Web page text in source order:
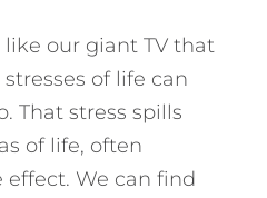
like our giant TV that
of life can
That stress spills
of life, often
We can find